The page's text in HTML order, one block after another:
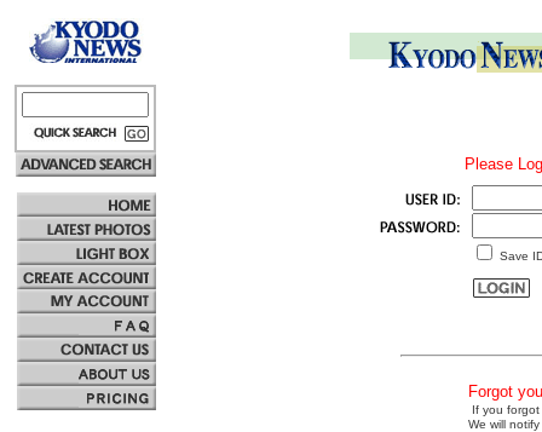
Please
Save
Forgot
If you
We will